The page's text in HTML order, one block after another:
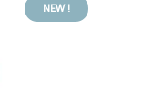
NEW !